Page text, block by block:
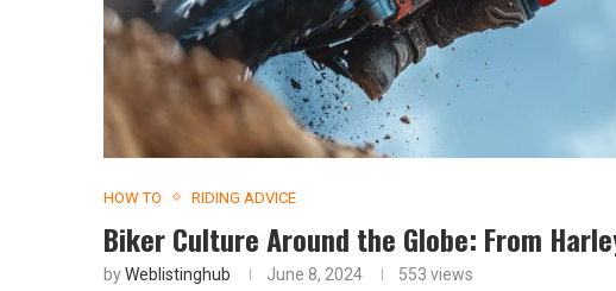
HOW TO RIDING ADVICE
Biker Culture Around the Globe: From
byWeblistinghub June 8, 2024 553 views